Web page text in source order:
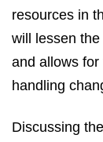
resources in
will lessen
and allows
handling
Discussing